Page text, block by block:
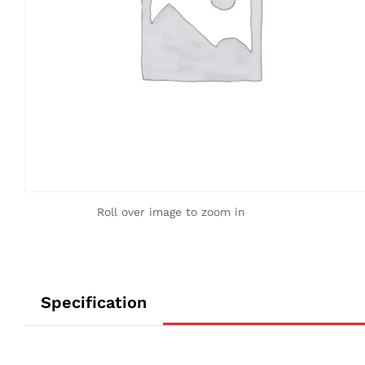
Roll over image to zoom in
Specification